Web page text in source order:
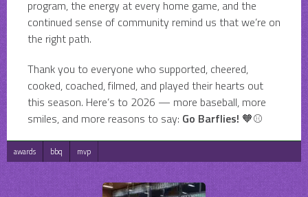
program, the energy at every home game, and the
continued sense of community remind us that we’re on
the right path.
Thank you to everyone who supported, cheered,
cooked, coached, filmed, and played their hearts out
this season. Here’s to 2026 — more baseball, more
smiles, and more reasons to say: Go Barflies! 🧡⚾
awards bbq mvp